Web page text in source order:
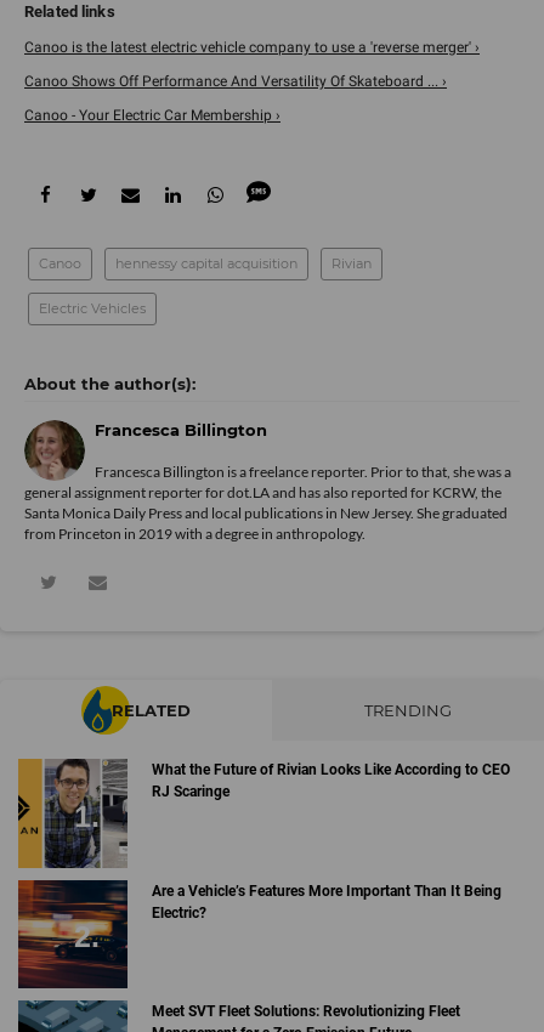
Canoo is the latest electric vehicle company to use a 'reverse merger' ›
Canoo Shows Off Performance And Versatility Of Skateboard ... ›
Canoo - Your Electric Car Membership ›
Canoo hennessy capital acquisition Rivian
Electric Vehicles
Francesca Billington
Francesca Billington is a freelance reporter. Prior to that, she was a
general assignment reporter for dot.LA and has also reported for KCRW, the
Santa Monica Daily Press and local publications in New Jersey. She graduated
from Princeton in 2019 with a degree in anthropology.
RELATED TRENDING
What the Future of Rivian Looks Like According to CEO
RJ Scaringe
Are a Vehicle’s Features More Important Than It Being
Electric?
Meet SVT Fleet Solutions: Revolutionizing Fleet